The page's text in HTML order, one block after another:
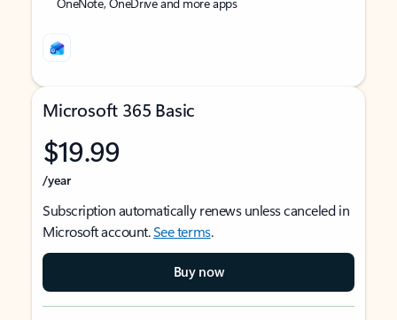
Microsoft 365 Basic
$19.99
/year
Subscription automatically renews unless canceled in
Microsoft account.See terms.
Buy now